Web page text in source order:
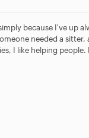
because I've up
needed a sitter,
I like helping people.